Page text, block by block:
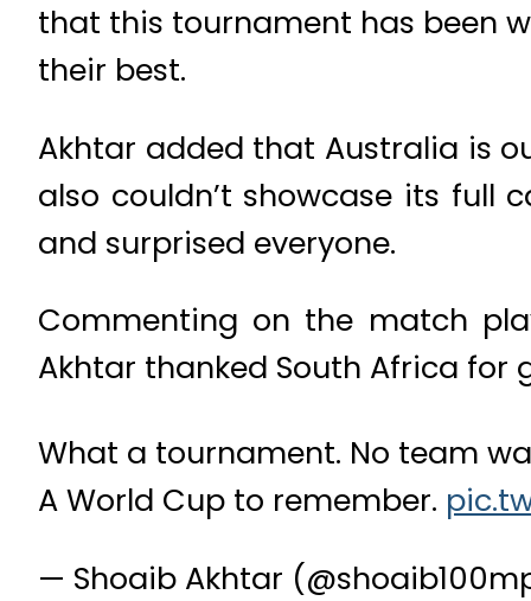
that this tournament has been
their best.
Akhtar added that Australia is
also couldn’t showcase its
and surprised everyone.
Commenting on the match
Akhtar thanked South Africa for
What a tournament. No team
A World Cup to remember.
— Shoaib Akhtar